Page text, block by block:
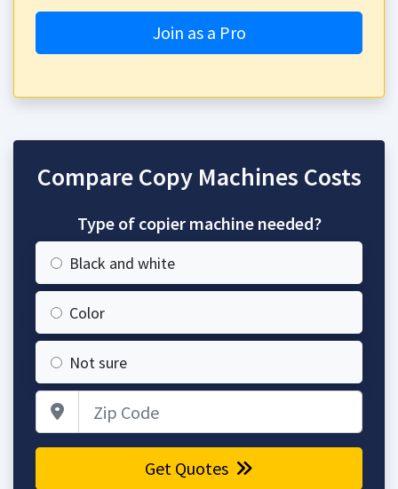
Join as a Pro
Compare Copy Machines Costs
Type of copier machine needed?
Black and white
Color
Not sure
Get Quotes